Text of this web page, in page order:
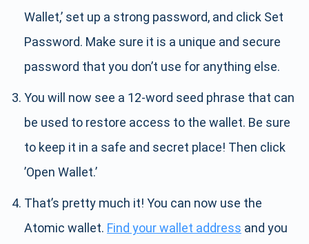
Wallet,’ set up a strong password, and click Set
Password. Make sure it is a unique and secure
password that you don’t use for anything else.
You will now see a 12-word seed phrase that can
be used to restore access to the wallet. Be sure
to keep it in a safe and secret place! Then click
’Open Wallet.’
That’s pretty much it! You can now use the
Atomic wallet. Find your wallet address and you